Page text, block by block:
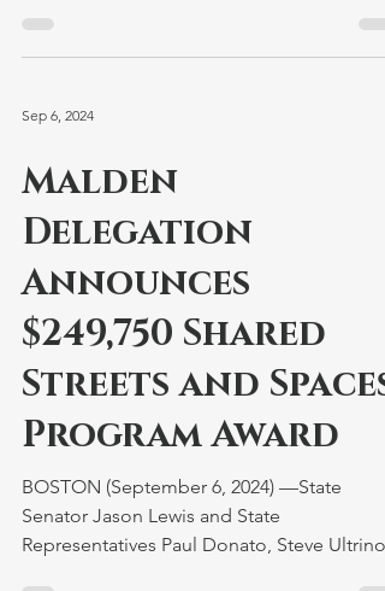
Sep 6, 2024
Malden
Delegation
Announces
$249,750 Shared
Streets and Spaces
Program Award
BOSTON (September 6, 2024) —State
Senator Jason Lewis and State
Representatives Paul Donato, Steve Ultrino,